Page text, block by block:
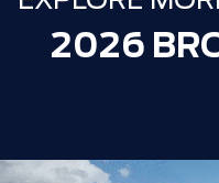
TIGER-CAT SHUT-
2026